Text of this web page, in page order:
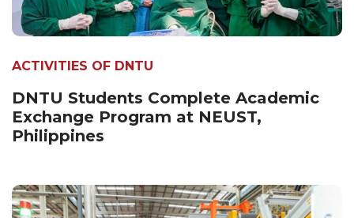
ACTIVITIES OF DNTU
DNTU Students Complete Academic
Exchange Program at NEUST,
Philippines